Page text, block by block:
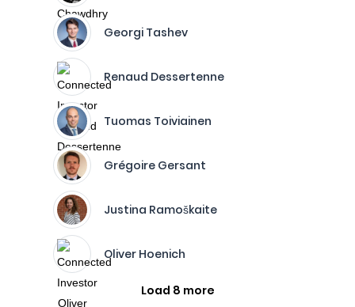
Georgi Tashev
Renaud Dessertenne
Tuomas Toiviainen
Grégoire Gersant
Justina Ramoškaite
Oliver Hoenich
Load 8 more